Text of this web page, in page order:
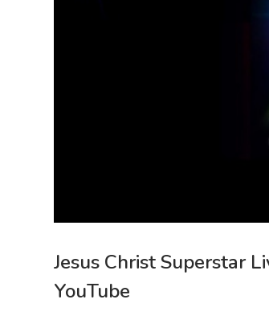
Jesus Christ Superstar
YouTube